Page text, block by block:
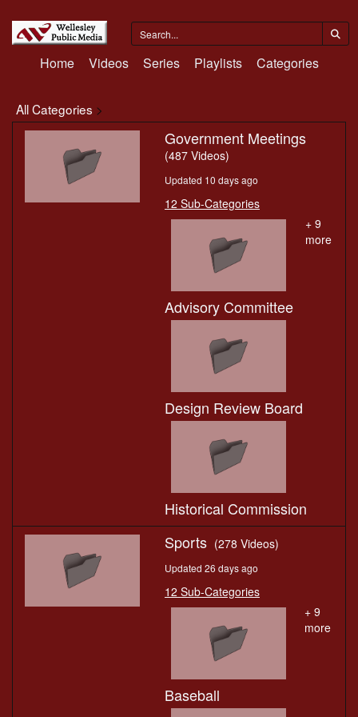
Home Videos Series Playlists Categories
All Categories >
Government Meetings
(487 Videos)
Updated 10 days ago
12 Sub-Categories
Advisory Committee
Design Review Board
Historical Commission
+ 9
more
Sports (278 Videos)
Updated 26 days ago
12 Sub-Categories
Baseball
+ 9
more